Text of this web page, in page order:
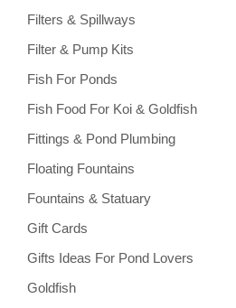
Filters & Spillways
Filter & Pump Kits
Fish For Ponds
Fish Food For Koi & Goldfish
Fittings & Pond Plumbing
Floating Fountains
Fountains & Statuary
Gift Cards
Gifts Ideas For Pond Lovers
Goldfish